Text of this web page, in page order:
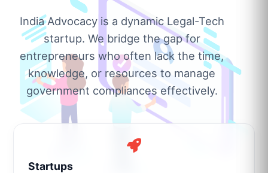
India Advocacy is a dynamic Legal-Tech
startup. We bridge the gap for
entrepreneurs who often lack the time,
knowledge, or resources to manage
government compliances effectively.
Startups